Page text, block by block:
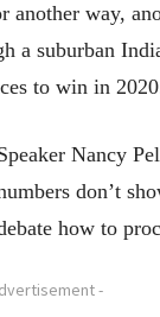
way,
a suburban
to win in
Nancy
don’t
how to
-